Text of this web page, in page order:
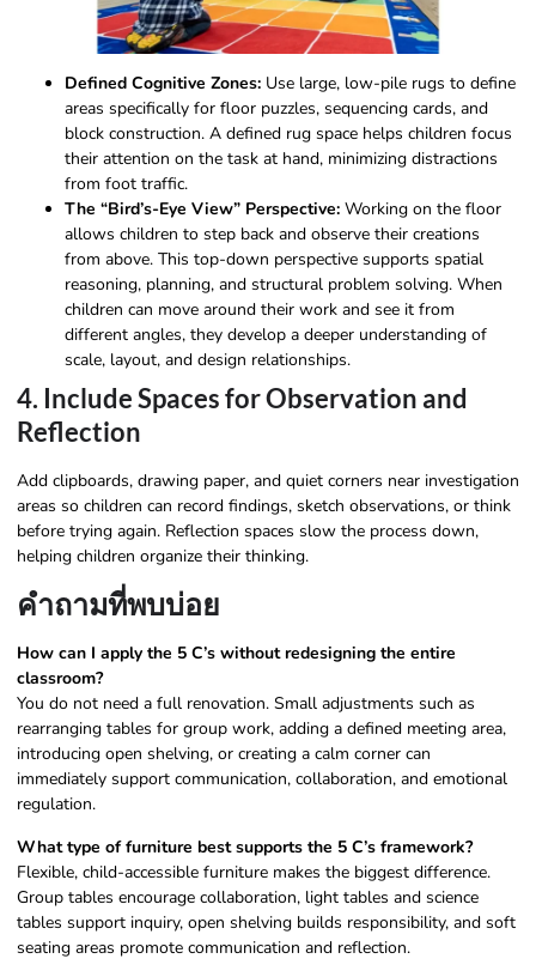
Defined Cognitive Zones: Use large, low-pile rugs to define
areas specifically for floor puzzles, sequencing cards, and
block construction. A defined rug space helps children focus
their attention on the task at hand, minimizing distractions
from foot traffic.
The “Bird’s-Eye View” Perspective: Working on the floor
allows children to step back and observe their creations
from above. This top-down perspective supports spatial
reasoning, planning, and structural problem solving. When
children can move around their work and see it from
different angles, they develop a deeper understanding of
scale, layout, and design relationships.
4. Include Spaces for Observation and
Reflection
Add clipboards, drawing paper, and quiet corners near investigation
areas so children can record findings, sketch observations, or think
before trying again. Reflection spaces slow the process down,
helping children organize their thinking.
คำถามที่พบบ่อย
How can I apply the 5 C’s without redesigning the entire
classroom?
You do not need a full renovation. Small adjustments such as
rearranging tables for group work, adding a defined meeting area,
introducing open shelving, or creating a calm corner can
immediately support communication, collaboration, and emotional
regulation.
What type of furniture best supports the 5 C’s framework?
Flexible, child-accessible furniture makes the biggest difference.
Group tables encourage collaboration, light tables and science
tables support inquiry, open shelving builds responsibility, and soft
seating areas promote communication and reflection.